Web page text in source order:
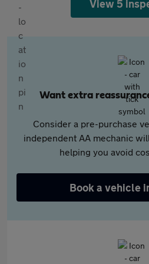
View 5
Want extra
Consider a pre-purchase
independent AA mechanic
helping you avoid
Book a vehicle